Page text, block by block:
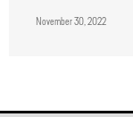
November 30, 2022